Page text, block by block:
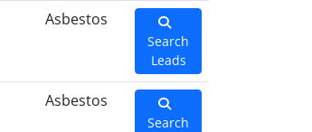
Asbestos
Search
Leads
Asbestos
Search